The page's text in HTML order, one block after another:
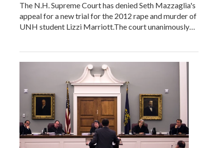
The N.H. Supreme Court has denied Seth Mazzaglia's
appeal for a new trial for the 2012 rape and murder of
UNH student Lizzi Marriott.The court unanimously…